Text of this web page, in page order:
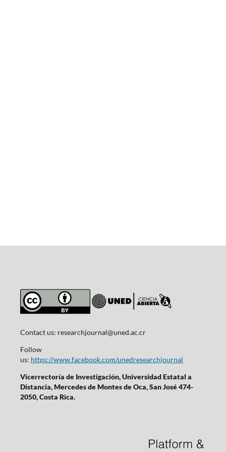
Contact us: researchjournal@uned.ac.cr
Follow
us: https://www.facebook.com/unedresearchjournal
Vicerrectoría de Investigación, Universidad Estatal a
Distancia, Mercedes de Montes de Oca, San José 474-
2050, Costa Rica.